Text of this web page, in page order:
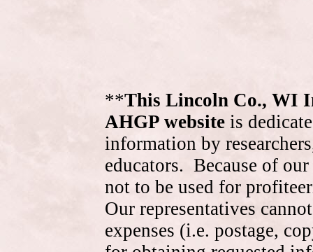
**This Lincoln Co., WI
AHGP website is
information by
educators. Because of
not to be used for
Our representatives
expenses (i.e. postage,